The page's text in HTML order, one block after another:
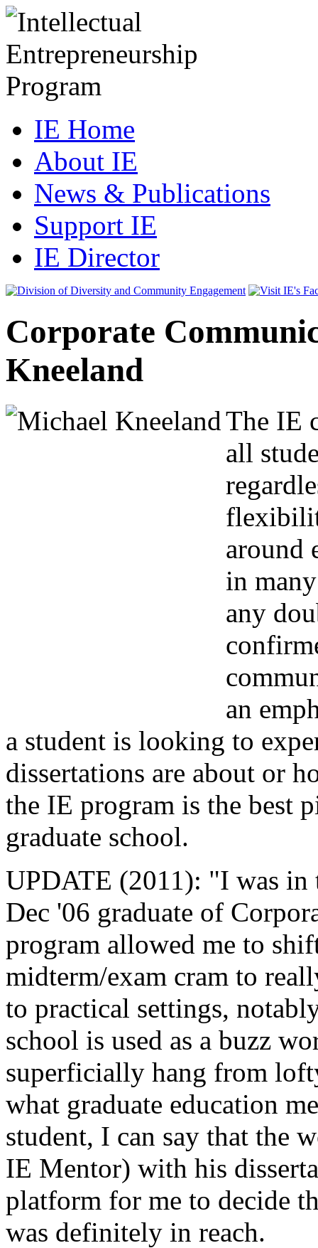
IE Home
About IE
News & Publications
Support IE
IE Director
Corporate
Kneeland
The IE
all
around
in
any
an
a student is looking to
dissertations are about or
the IE program is the best
graduate school.
UPDATE (2011): "I was in
Dec '06 graduate of
program allowed me to
midterm/exam cram to
to practical settings,
school is used as a buzz
superficially hang from
what graduate education
student, I can say that the
IE Mentor) with his
platform for me to decide
was definitely in reach.